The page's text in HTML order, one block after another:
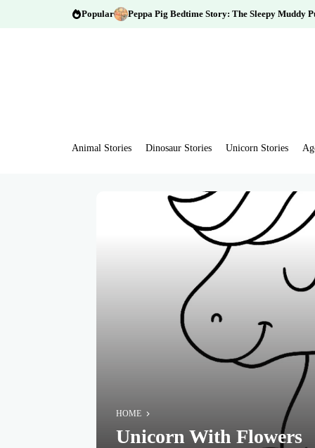
Popular Peppa Pig Bedtime Story: The Sleepy Muddy
Animal Stories Dinosaur Stories Unicorn Stories
HOME
Unicorn With Flowers